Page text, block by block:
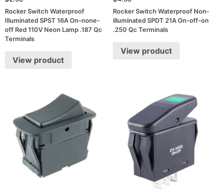
Rocker Switch Waterproof
Illuminated SPST 16A On-none-
off Red 110V Neon Lamp .187 Qc
Terminals
View product
Rocker Switch Waterproof Non-
illuminated SPDT 21A On-off-on
.250 Qc Terminals
View product